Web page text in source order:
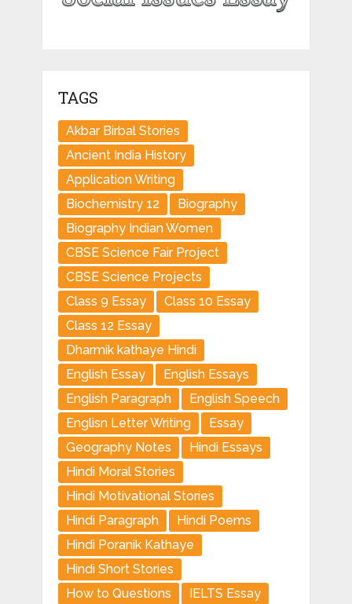
TAGS
Akbar Birbal Stories
Ancient India History
Application Writing
Biochemistry 12
Biography
Biography Indian Women
CBSE Science Fair Project
CBSE Science Projects
Class 9 Essay
Class 10 Essay
Class 12 Essay
Dharmik kathaye Hindi
English Essay
English Essays
English Paragraph
English Speech
Englisn Letter Writing
Essay
Geography Notes
Hindi Essays
Hindi Moral Stories
Hindi Motivational Stories
Hindi Paragraph
Hindi Poems
Hindi Poranik Kathaye
Hindi Short Stories
How to Questions
IELTS Essay